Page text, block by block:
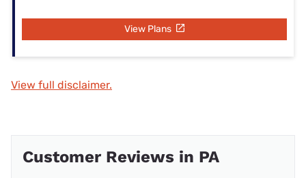
View Plans
View full disclaimer.
Customer Reviews in PA